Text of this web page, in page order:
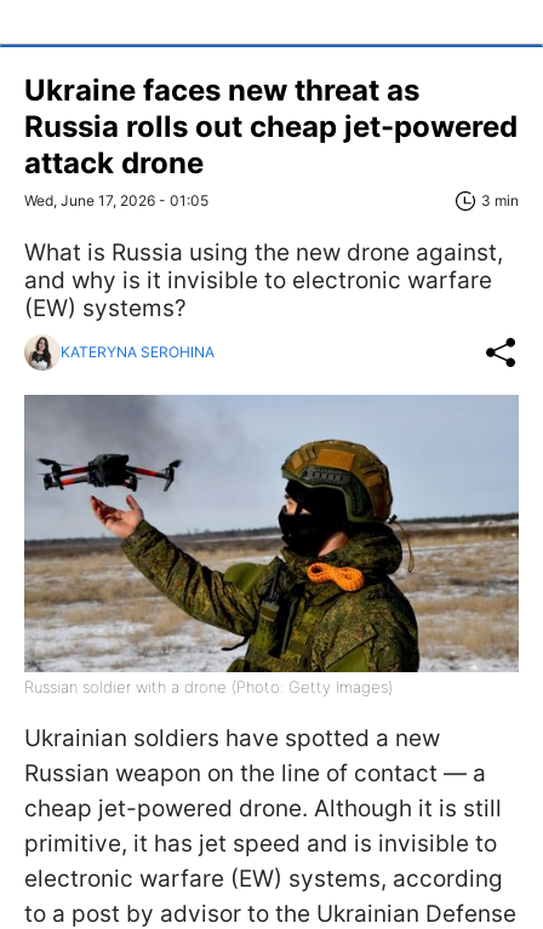
Ukraine faces new threat as
Russia rolls out cheap jet-powered
attack drone
Wed, June 17, 2026 - 01:05 3 min
What is Russia using the new drone against,
and why is it invisible to electronic warfare
(EW) systems?
KATERYNA SEROHINA
Russian soldier with a drone (Photo: Getty Images)
Ukrainian soldiers have spotted a new
Russian weapon on the line of contact — a
cheap jet-powered drone. Although it is still
primitive, it has jet speed and is invisible to
electronic warfare (EW) systems, according
to a post by advisor to the Ukrainian Defense